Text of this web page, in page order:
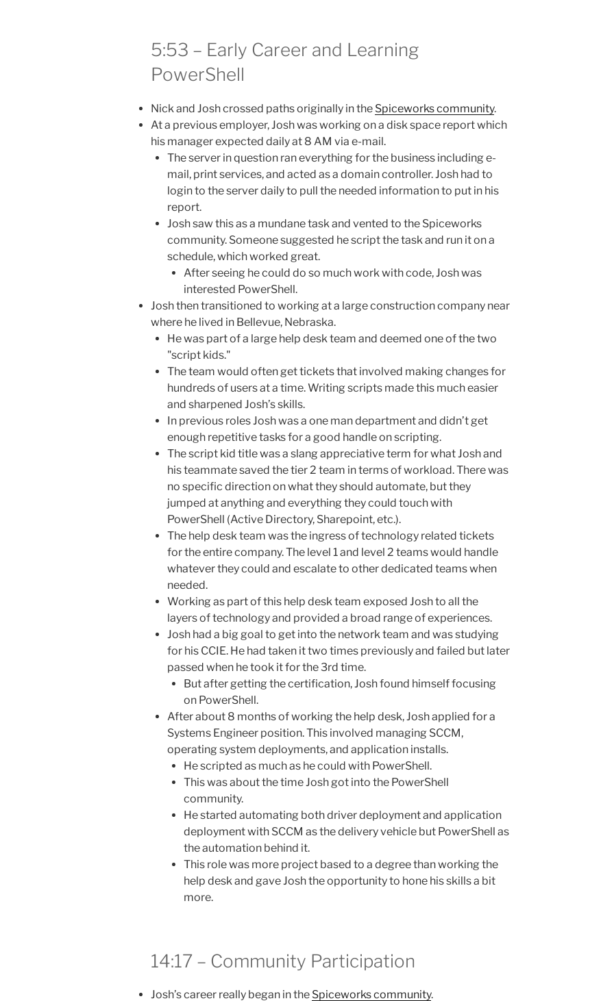
5:53 – Early Career and Learning
PowerShell
Nick and Josh crossed paths originally in the Spiceworks community.
At a previous employer, Josh was working on a disk space report which
his manager expected daily at 8 AM via e-mail.
The server in question ran everything for the business including e-
mail, print services, and acted as a domain controller. Josh had to
login to the server daily to pull the needed information to put in his
report.
Josh saw this as a mundane task and vented to the Spiceworks
community. Someone suggested he script the task and run it on a
schedule, which worked great.
After seeing he could do so much work with code, Josh was
interested PowerShell.
Josh then transitioned to working at a large construction company near
where he lived in Bellevue, Nebraska.
He was part of a large help desk team and deemed one of the two
"script kids."
The team would often get tickets that involved making changes for
hundreds of users at a time. Writing scripts made this much easier
and sharpened Josh’s skills.
In previous roles Josh was a one man department and didn’t get
enough repetitive tasks for a good handle on scripting.
The script kid title was a slang appreciative term for what Josh and
his teammate saved the tier 2 team in terms of workload. There was
no specific direction on what they should automate, but they
jumped at anything and everything they could touch with
PowerShell (Active Directory, Sharepoint, etc.).
The help desk team was the ingress of technology related tickets
for the entire company. The level 1 and level 2 teams would handle
whatever they could and escalate to other dedicated teams when
needed.
Working as part of this help desk team exposed Josh to all the
layers of technology and provided a broad range of experiences.
Josh had a big goal to get into the network team and was studying
for his CCIE. He had taken it two times previously and failed but later
passed when he took it for the 3rd time.
But after getting the certification, Josh found himself focusing
on PowerShell.
After about 8 months of working the help desk, Josh applied for a
Systems Engineer position. This involved managing SCCM,
operating system deployments, and application installs.
He scripted as much as he could with PowerShell.
This was about the time Josh got into the PowerShell
community.
He started automating both driver deployment and application
deployment with SCCM as the delivery vehicle but PowerShell as
the automation behind it.
This role was more project based to a degree than working the
help desk and gave Josh the opportunity to hone his skills a bit
more.
14:17 – Community Participation
Josh’s career really began in the Spiceworks community.